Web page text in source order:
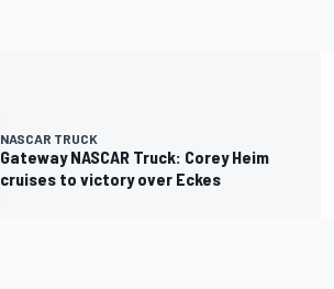
NASCAR TRUCK
Gateway NASCAR Truck: Corey Heim
cruises to victory over Eckes